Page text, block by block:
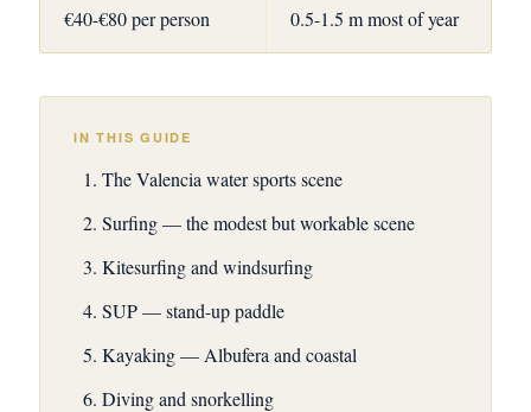
€40-€80 per person 0.5-1.5 m most of year
IN THIS GUIDE
The Valencia water sports scene
Surfing — the modest but workable scene
Kitesurfing and windsurfing
SUP — stand-up paddle
Kayaking — Albufera and coastal
Diving and snorkelling